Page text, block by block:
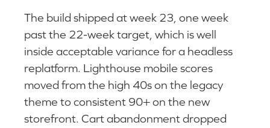
The build shipped at week 23, one week
past the 22-week target, which is well
inside acceptable variance for a headless
replatform. Lighthouse mobile scores
moved from the high 40s on the legacy
theme to consistent 90+ on the new
storefront. Cart abandonment dropped